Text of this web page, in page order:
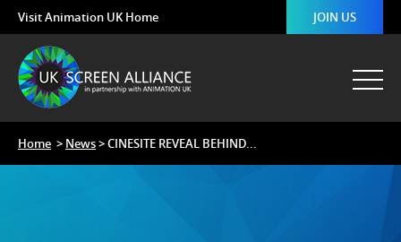
Visit Animation UK Home JOIN US
Home > News> CINESITE REVEAL BEHIND...